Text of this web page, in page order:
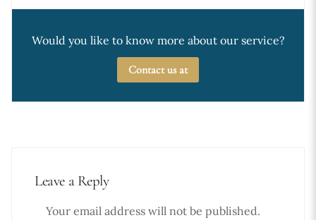
Would you like to know more about our service?
Contact us at
Leave a Reply
Your email address will not be published.